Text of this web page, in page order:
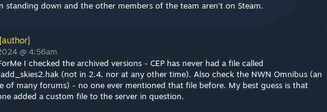
standing down and the other members of the team aren't on Steam.
[author]
@ 4:56am
I checked the archived versions - CEP has never had a file called
(not in 2.4, nor at any other time). Also check the NWN Omnibus (an
of many forums) - no one ever mentioned that file before. My best guess is that
added a custom file to the server in question.